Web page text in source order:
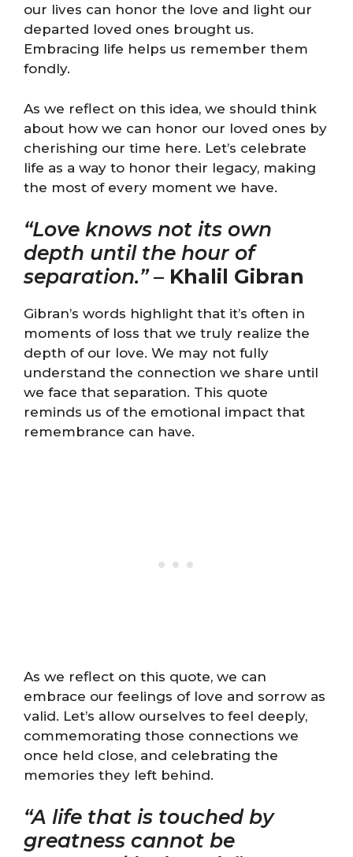
our lives can honor the love and light our
departed loved ones brought us.
Embracing life helps us remember them
fondly.
As we reflect on this idea, we should think
about how we can honor our loved ones by
cherishing our time here. Let’s celebrate
life as a way to honor their legacy, making
the most of every moment we have.
“Love knows not its own
depth until the hour of
separation.”– Khalil Gibran
Gibran’s words highlight that it’s often in
moments of loss that we truly realize the
depth of our love. We may not fully
understand the connection we share until
we face that separation. This quote
reminds us of the emotional impact that
remembrance can have.
As we reflect on this quote, we can
embrace our feelings of love and sorrow as
valid. Let’s allow ourselves to feel deeply,
commemorating those connections we
once held close, and celebrating the
memories they left behind.
“A life that is touched by
greatness cannot be